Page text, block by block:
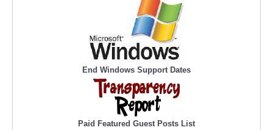
End Windows Support Dates
Paid Featured Guest Posts List